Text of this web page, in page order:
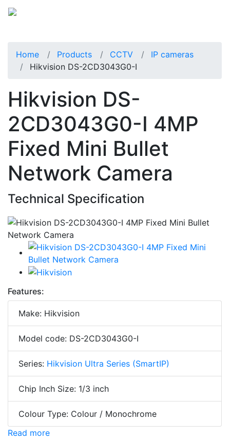
Home Products CCTV
IP cameras
Hikvision DS-2CD3043G0-I
Hikvision DS-
2CD3043G0-I 4MP
Fixed Mini Bullet
Network Camera
Technical Specification
Features:
Make: Hikvision
Model code: DS-2CD3043G0-I
Series: Hikvision Ultra Series (SmartIP)
Chip Inch Size: 1/3 inch
Colour Type: Colour / Monochrome
Read more